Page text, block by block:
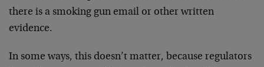
there is a smoking gun email or other written
evidence.
In some ways, this doesn’t matter, because regulators